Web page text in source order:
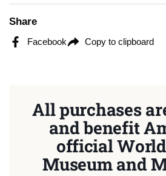
Share
Facebook Copy to clipboard
All purchases
and benefit
official
Museum and